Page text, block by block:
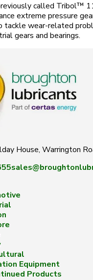
called Tribol™
extreme pressure
tackle wear-related
gears and bearings.
House, Warrington
Equipment
Products